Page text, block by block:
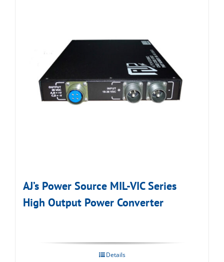
AJ’s Power Source MIL-VIC Series
High Output Power Converter
Details